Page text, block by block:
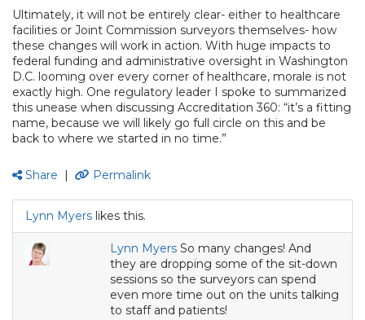
Ultimately, it will not be entirely clear- either to healthcare
facilities or Joint Commission surveyors themselves- how
these changes will work in action. With huge impacts to
federal funding and administrative oversight in Washington
D.C. looming over every corner of healthcare, morale is not
exactly high. One regulatory leader I spoke to summarized
this unease when discussing Accreditation 360: “it’s a fitting
name, because we will likely go full circle on this and be
back to where we started in no time.”
Share | Permalink
Lynn Myers likes this.
Lynn Myers So many changes! And
they are dropping some of the sit-down
sessions so the surveyors can spend
even more time out on the units talking
to staff and patients!